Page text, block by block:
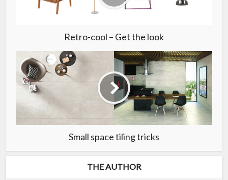
Retro-cool – Get the look
Small space tiling tricks
THE AUTHOR